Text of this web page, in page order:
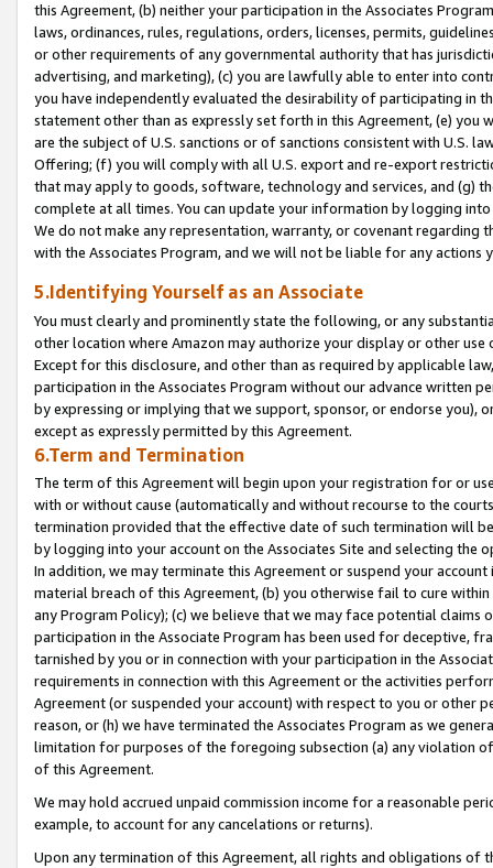
this Agreement, (b) neither your participation in the Associates
laws, ordinances, rules, regulations, orders, licenses, permits,
or other requirements of any governmental authority that has
advertising, and marketing), (c) you are lawfully able to enter into
you have independently evaluated the desirability of participating in
statement other than as expressly set forth in this Agreement, (e)
are the subject of U.S. sanctions or of sanctions consistent with U.S.
Offering; (f) you will comply with all U.S. export and re-export
that may apply to goods, software, technology and services, and (g)
complete at all times. You can update your information by logging
We do not make any representation, warranty, or covenant regarding
with the Associates Program, and we will not be liable for any actions
5.Identifying Yourself as an Associate
You must clearly and prominently state the following, or any
other location where Amazon may authorize your display or other
Except for this disclosure, and other than as required by applicable
participation in the Associates Program without our advance written
by expressing or implying that we support, sponsor, or endorse you),
except as expressly permitted by this Agreement.
6.Term and Termination
The term of this Agreement will begin upon your registration for or
with or without cause (automatically and without recourse to the
termination provided that the effective date of such termination will
by logging into your account on the Associates Site and selecting the
In addition, we may terminate this Agreement or suspend your
material breach of this Agreement, (b) you otherwise fail to cure
any Program Policy); (c) we believe that we may face potential
participation in the Associate Program has been used for deceptive,
tarnished by you or in connection with your participation in the
requirements in connection with this Agreement or the activities
Agreement (or suspended your account) with respect to you or other
reason, or (h) we have terminated the Associates Program as we
limitation for purposes of the foregoing subsection (a) any violation
of this Agreement.
We may hold accrued unpaid commission income for a reasonable
example, to account for any cancelations or returns).
Upon any termination of this Agreement, all rights and obligations of